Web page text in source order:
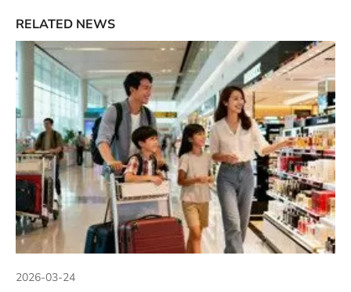
RELATED NEWS
2026-03-24